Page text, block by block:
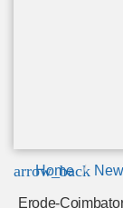
arrow_back
Home
Erode-